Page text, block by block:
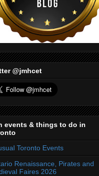
@jmhcet
events & things to do in
Toronto Events
Renaissance, Pirates and
Faires 2026